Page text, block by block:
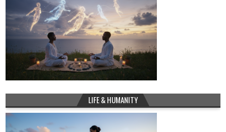
LIFE & HUMANITY